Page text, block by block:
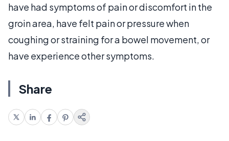
have had symptoms of pain or discomfort in the
groin area, have felt pain or pressure when
coughing or straining for a bowel movement, or
have experience other symptoms.
Share